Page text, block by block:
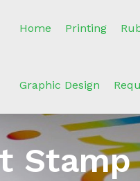
Home Printing
Graphic Design
Stamp